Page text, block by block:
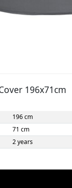
196x71cm
196 cm
71 cm
2 years